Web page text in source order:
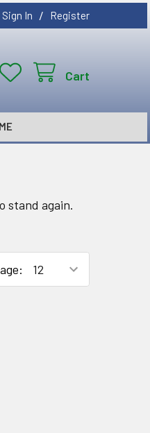
Sign In / Register
Cart
stand again.